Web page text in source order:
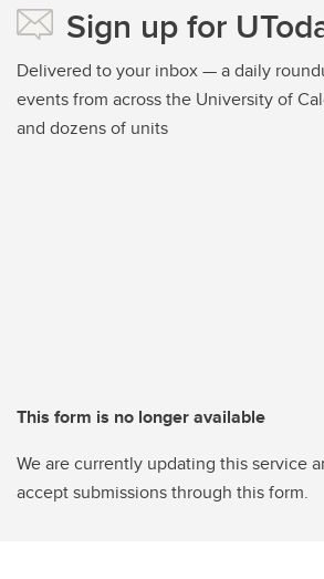
Sign up for
Delivered to your inbox — a daily
events from across the University of
and dozens of units
This form is no longer available
We are currently updating this service
accept submissions through this form.